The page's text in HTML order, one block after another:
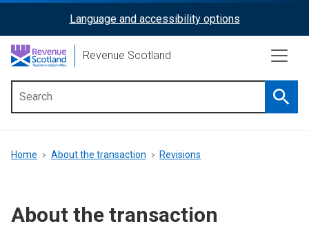
content
ReciteMe
Activation
Language and accessibility options
Revenue Scotland
menu
Breadcrumb
Home About the transaction Revisions
About the transaction